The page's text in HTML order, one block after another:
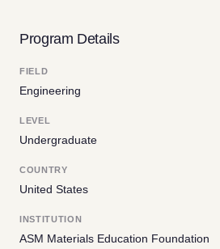
Program Details
FIELD
Engineering
LEVEL
Undergraduate
COUNTRY
United States
INSTITUTION
ASM Materials Education Foundation